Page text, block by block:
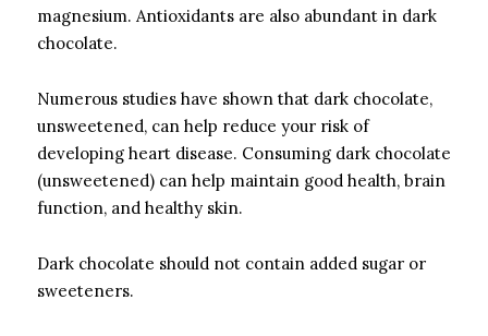
magnesium. Antioxidants are also abundant in dark
chocolate.
Numerous studies have shown that dark chocolate,
unsweetened, can help reduce your risk of
developing heart disease. Consuming dark chocolate
(unsweetened) can help maintain good health, brain
function, and healthy skin.
Dark chocolate should not contain added sugar or
sweeteners.